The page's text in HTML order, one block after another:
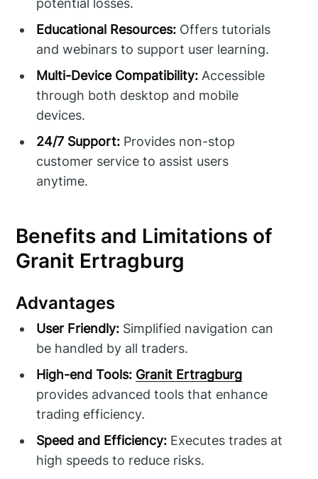
potential losses.
Educational Resources: Offers tutorials
and webinars to support user learning.
Multi-Device Compatibility: Accessible
through both desktop and mobile
devices.
24/7 Support: Provides non-stop
customer service to assist users
anytime.
Benefits and Limitations of
Granit Ertragburg
Advantages
User Friendly: Simplified navigation can
be handled by all traders.
High-end Tools: Granit Ertragburg
provides advanced tools that enhance
trading efficiency.
Speed and Efficiency: Executes trades at
high speeds to reduce risks.